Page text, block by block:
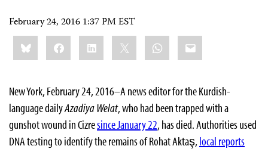
February 24, 2016 1:37 PM EST
Share
this:BlueskyFacebookLinkedIn WhatsApp
Email
New York, February 24, 2016–A news editor for the Kurdish-
language dailyAzadiya Welat, who had been trapped with a
gunshot wound in Cizresince January 22, has died. Authorities used
DNA testing to identify the remains of Rohat Aktaş, local reports